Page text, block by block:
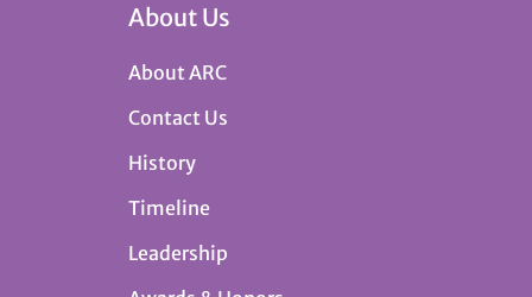
About Us
About ARC
Contact Us
History
Timeline
Leadership